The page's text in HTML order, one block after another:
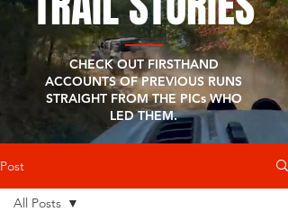
CHECK OUT FIRSTHAND
ACCOUNTS OF PREVIOUS RUNS
STRAIGHT FROM THE PICs WHO
LED THEM.
Post
All Posts